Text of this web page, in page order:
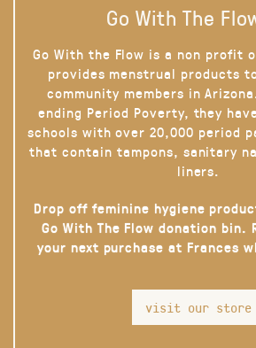
Go With The
Go With the Flow is a non profit
provides menstrual products
community members in
ending Period Poverty, they
schools with over 20,000 period
that contain tampons, sanitary
liners.
Drop off feminine hygiene
Go With The Flow donation bin.
your next purchase at Frances
visit our store